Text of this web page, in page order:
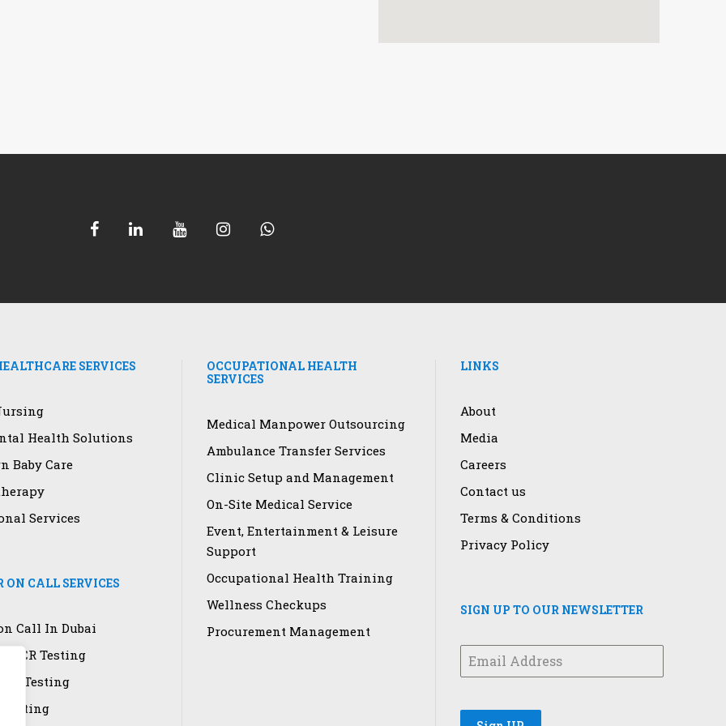
SERVICES
Health Solutions
Baby Care
Services
ON CALL SERVICES
Call In Dubai
PCR Testing
Testing
Testing
OCCUPATIONAL HEALTH
SERVICES
Medical Manpower Outsourcing
Ambulance Transfer Services
Clinic Setup and Management
On-Site Medical Service
Event, Entertainment & Leisure
Support
Occupational Health Training
Wellness Checkups
Procurement Management
LINKS
About
Media
Careers
Contact us
Terms & Conditions
Privacy Policy
SIGN UP TO OUR NEWSLETTER